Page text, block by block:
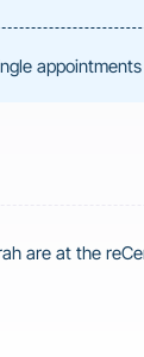
appointments
are at the